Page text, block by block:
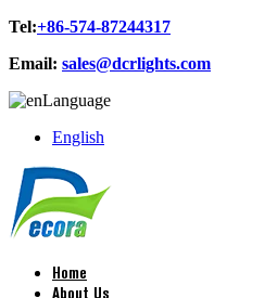
Tel:+86-574-87244317
Email: sales@dcrlights.com
Language
English
Home
About Us